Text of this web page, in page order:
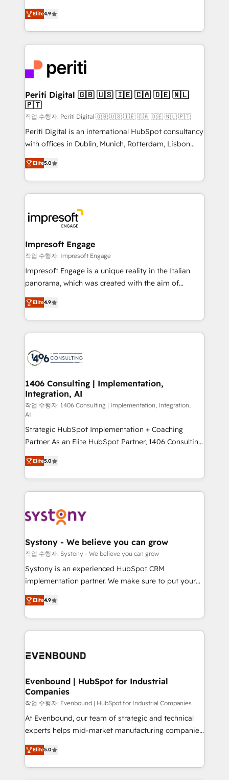
2️⃣ AIエージェント組織構築 営業・マーケティング業務
の一部をAIが自律実行する組織への移行を設計・実装。
DX × AI推進のPMO伴走支援 複数部門をまたぐDX×AI変
革を、構想から実装・定着までPMOとして主導。「設
定の代行ではなく、設計の責任」を引き受け、部門横断
の統合・浸透・変革管理を実行します。 ▸ CMS戦略設
計・構築：リード獲得・CVR・SEOを前提にした情報設
提供。 ▸ 既存CRM・MAからの移行支援：Salesforce・
Marketo・Pardot等からの移行、カスタム設計、履歴
データ移行と活用設計まで。 ▸ AEO対応：ChatGPT・
か？ ✓ HubSpot Eliteパートナー認定 ✓ HubSpotアワ
ード受賞・HUGリーダー ✓ ISO27001:2022 /
ISO9001:2015 取得 ✓ 400社以上の導入実績 ✓
状整理の壁打ちなど、構想段階からお気軽にお問い合わ
せください。
thinkers. We blend strategy, design, and
development—always fueled by curiosity—to turn
ideas, opportunities, and challenges into meaningful
experiences. To us, technology is more than just
and—most importantly—simple. That’s why we lean
into bold ideas and shape them into thoughtful
products and strategies that actually make a
difference.
Elite4.9
Periti Digital 🇬🇧 🇺🇸 🇮🇪 🇨🇦 🇩🇪 🇳🇱
🇵🇹
작업 수행자: Periti Digital 🇬🇧 🇺🇸 🇮🇪 🇨🇦 🇩🇪 🇳🇱 🇵🇹
Periti Digital is an international HubSpot consultancy
with offices in Dublin, Munich, Rotterdam, Lisbon
and New York. 🔎 We are focused on enhancing
revenue-generation strategies for clients through
complete integration of core business processes
and systems (such as ERP and e-commerce
results. 🎯 We present a solution-centric approach
and we're focused on HubSpot. We work with some
of HubSpot's most important customers to generate
value from the platform in the long term. 🤖 We have
worked 400+ HubSpot customers across industries
but specialise in the more complex projects where
represent key aspects of the project's success.
Elite5.0
Impresoft Engage
작업 수행자: Impresoft Engage
Impresoft Engage is a unique reality in the Italian
panorama, which was created with the aim of
putting Customer Experience at the center by
creating digital environments capable of integrating
people, processes and data. We offer the best
digital solutions on the market, ranging from CRM
marketing automation to online and offline sales
allowing companies to optimize processes and meet
the needs of the customer. We are part of Impresoft
Group, a group of specialized and complementary
companies that divide their offer into 4
Competence Centers: Smart Manufacturing,
Customer First, Enabling Technologies & Security.
The synergies generated by these integrations,
together with the combination of talents, skills,
solutions and services, have allowed the group to
build an unrivaled offering portfolio on the market
transformation journey.
Elite4.9
1406 Consulting | Implementation,
Integration, AI
작업 수행자: 1406 Consulting | Implementation, Integration,
AI
Strategic HubSpot Implementation + Coaching
Partner As an Elite HubSpot Partner, 1406 Consulting
helps mid-market revenue teams transform how
they sell, market, and serve. We don't just build your
HubSpot—we teach your team to own it, then stay
to help you keep winning. What We Do ⚙️ CRM
Data & Content 📈 Sales & Marketing Alignment +
Agent Creation 🔄 Custom Integrations & Data
Migration Why 1406 We become part of your team.
Your team learns while we build. We fix what others
broke. Built for mid-market reality—practical
constraints. By the Numbers 🏆 Top 1% of all
HubSpot partners 🔄 Top 5% globally in client
and sales ops at mid-market companies ready to
Elite5.0
Systony - We believe you can grow
작업 수행자: Systony - We believe you can grow
Systony is an experienced HubSpot CRM
implementation partner. We make sure to put your
organization's needs and goals first and think along
with your organization. We are only satisfied once
you are too. Why Systony? - 20+ years of
experience with CRM, Marketing, Sales & Service
Own back-end developers - Complex data
View, SuperOffice) - Custom integrations (e.g. MS
Business Central, Navision, AX, SAP, Exact, AFAS) We
focus on growing B2B companies in the SME sector
such as manufacturing, SaaS, business services and
wholesaler companies. As an experienced HubSpot
That's why we have developed a step-by-step
implementation process that focuses on user
Elite4.9
Evenbound | HubSpot for Industrial
Companies
작업 수행자: Evenbound | HubSpot for Industrial Companies
At Evenbound, our team of strategic and technical
experts helps mid-market manufacturing companies
achieve real growth. We specialize in delivering
tailored solutions that drive results by leveraging
HubSpot’s platform and data to fuel success.
Elite5.0